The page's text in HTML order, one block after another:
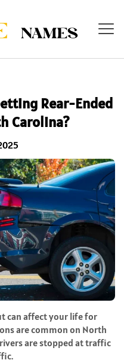
Rear-Ended
Carolina?
can affect your life for
are common on North
are stopped at traffic